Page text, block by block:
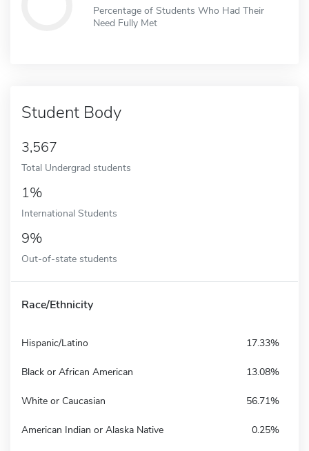
Percentage of Students Who Had Their
Need Fully Met
Student Body
3,567
Total Undergrad students
1%
International Students
9%
Out-of-state students
Race/Ethnicity
Hispanic/Latino 17.33%
Black or African American 13.08%
White or Caucasian 56.71%
American Indian or Alaska Native 0.25%